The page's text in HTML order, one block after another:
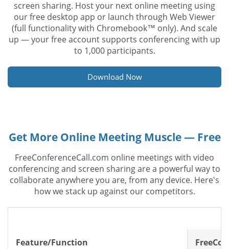
screen sharing. Host your next online meeting using
our free desktop app or launch through Web Viewer
(full functionality with Chromebook™ only). And scale
up — your free account supports conferencing with up
to 1,000 participants.
Download Now
Get More Online Meeting Muscle — Free
FreeConferenceCall.com online meetings with video
conferencing and screen sharing are a powerful way to
collaborate anywhere you are, from any device. Here's
how we stack up against our competitors.
Feature/Function